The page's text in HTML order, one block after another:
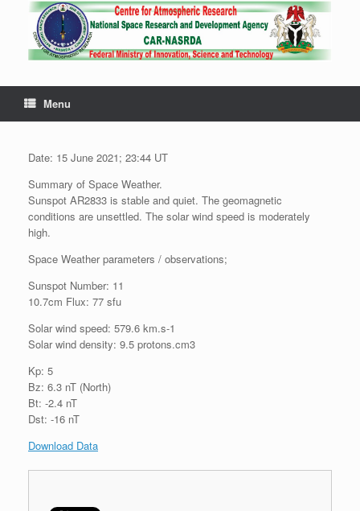
Menu
Date: 15 June 2021; 23:44 UT
Summary of Space Weather.
Sunspot AR2833 is stable and quiet. The geomagnetic
conditions are unsettled. The solar wind speed is moderately
high.
Space Weather parameters / observations;
Sunspot Number: 11
10.7cm Flux: 77 sfu
Solar wind speed: 579.6 km.s-1
Solar wind density: 9.5 protons.cm3
Kp: 5
Bz: 6.3 nT (North)
Bt: -2.4 nT
Dst: -16 nT
Download Data